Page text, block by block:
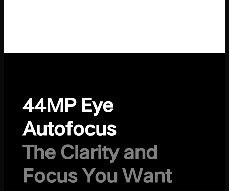
44MP Eye
Autofocus
The Clarity and
Focus You Want